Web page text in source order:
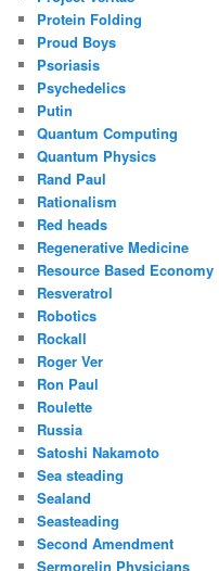
Protein Folding
Proud Boys
Psoriasis
Psychedelics
Putin
Quantum Computing
Quantum Physics
Rand Paul
Rationalism
Red heads
Regenerative Medicine
Resource Based Economy
Resveratrol
Robotics
Rockall
Roger Ver
Ron Paul
Roulette
Russia
Satoshi Nakamoto
Sea steading
Sealand
Seasteading
Second Amendment
Sermorelin Physicians